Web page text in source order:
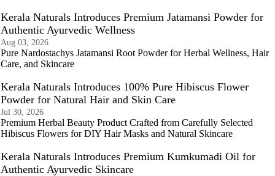
Kerala Naturals Introduces Premium Jatamansi Powder for
Authentic Ayurvedic Wellness
Aug 03, 2026
Pure Nardostachys Jatamansi Root Powder for Herbal Wellness, Hair
Care, and Skincare
Kerala Naturals Introduces 100% Pure Hibiscus Flower
Powder for Natural Hair and Skin Care
Jul 30, 2026
Premium Herbal Beauty Product Crafted from Carefully Selected
Hibiscus Flowers for DIY Hair Masks and Natural Skincare
Kerala Naturals Introduces Premium Kumkumadi Oil for
Authentic Ayurvedic Skincare